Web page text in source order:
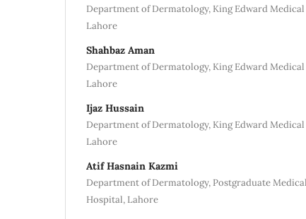
Department of Dermatology, King Edward
Lahore
Shahbaz Aman
Department of Dermatology, King Edward
Lahore
Ijaz Hussain
Department of Dermatology, King Edward
Lahore
Atif Hasnain Kazmi
Department of Dermatology, Postgraduate
Hospital, Lahore